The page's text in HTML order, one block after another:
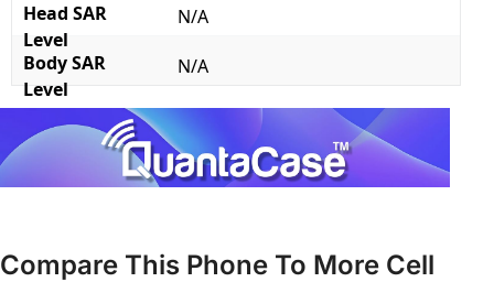
Head SAR
Level
N/A
Body SAR
Level
N/A
Compare This Phone To More Cell